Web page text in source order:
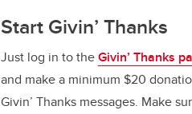
Start Givin’ Thanks
Just log in to theGivin’ Thanks
and make a minimum $20
Givin’ Thanks messages. Make